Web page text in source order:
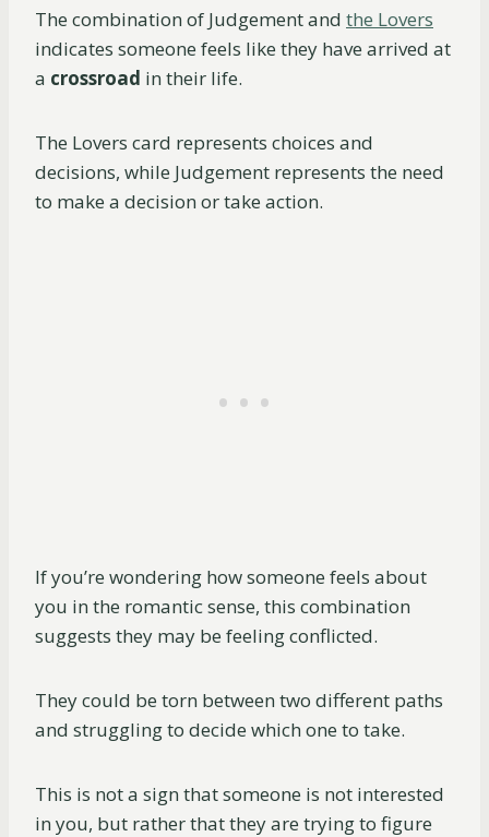
The combination of Judgement and the Lovers
indicates someone feels like they have arrived at
a crossroad in their life.
The Lovers card represents choices and
decisions, while Judgement represents the need
to make a decision or take action.
If you’re wondering how someone feels about
you in the romantic sense, this combination
suggests they may be feeling conflicted.
They could be torn between two different paths
and struggling to decide which one to take.
This is not a sign that someone is not interested
in you, but rather that they are trying to figure